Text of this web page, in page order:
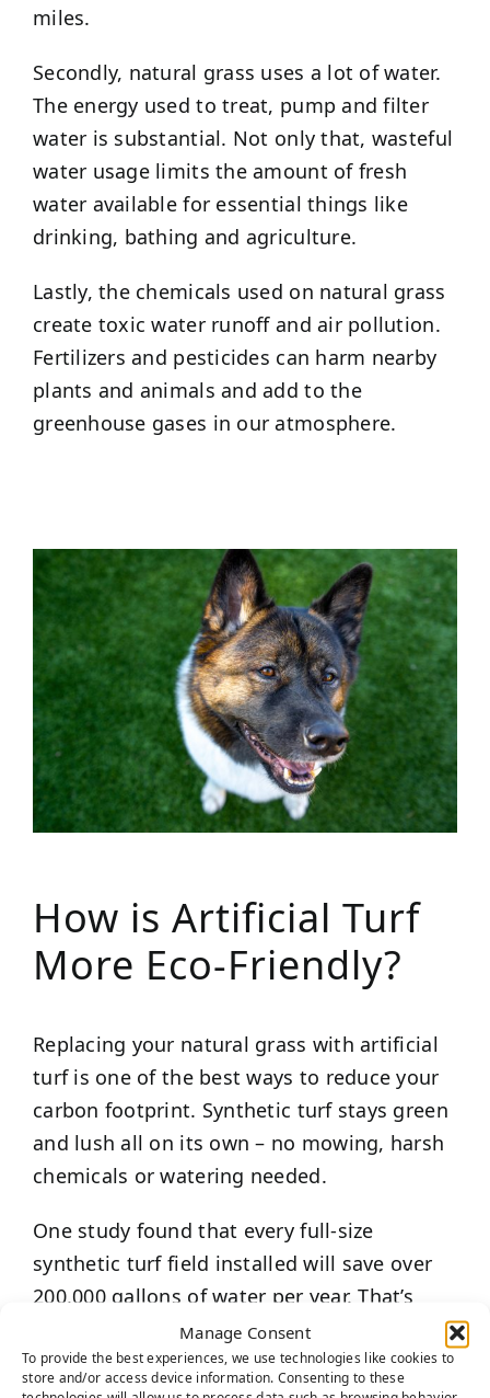
Manage Consent
To provide the best experiences, we use technologies like cookies to
store and/or access device information. Consenting to these
miles.
Secondly, natural grass uses a lot of water.
The energy used to treat, pump and filter
water is substantial. Not only that, wasteful
water usage limits the amount of fresh
water available for essential things like
drinking, bathing and agriculture.
Lastly, the chemicals used on natural grass
create toxic water runoff and air pollution.
Fertilizers and pesticides can harm nearby
plants and animals and add to the
greenhouse gases in our atmosphere.
How is Artificial Turf
More Eco-Friendly?
Replacing your natural grass with artificial
turf is one of the best ways to reduce your
carbon footprint. Synthetic turf stays green
and lush all on its own – no mowing, harsh
chemicals or watering needed.
One study found that every full-size
synthetic turf field installed will save over
200,000 gallons of water per year. That’s
hundreds of thousands of gallons of water
that won’t create toxic runoff, pollute the